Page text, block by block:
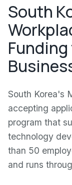
South
South Korea's
accepting
program that
technology
than 50
and runs